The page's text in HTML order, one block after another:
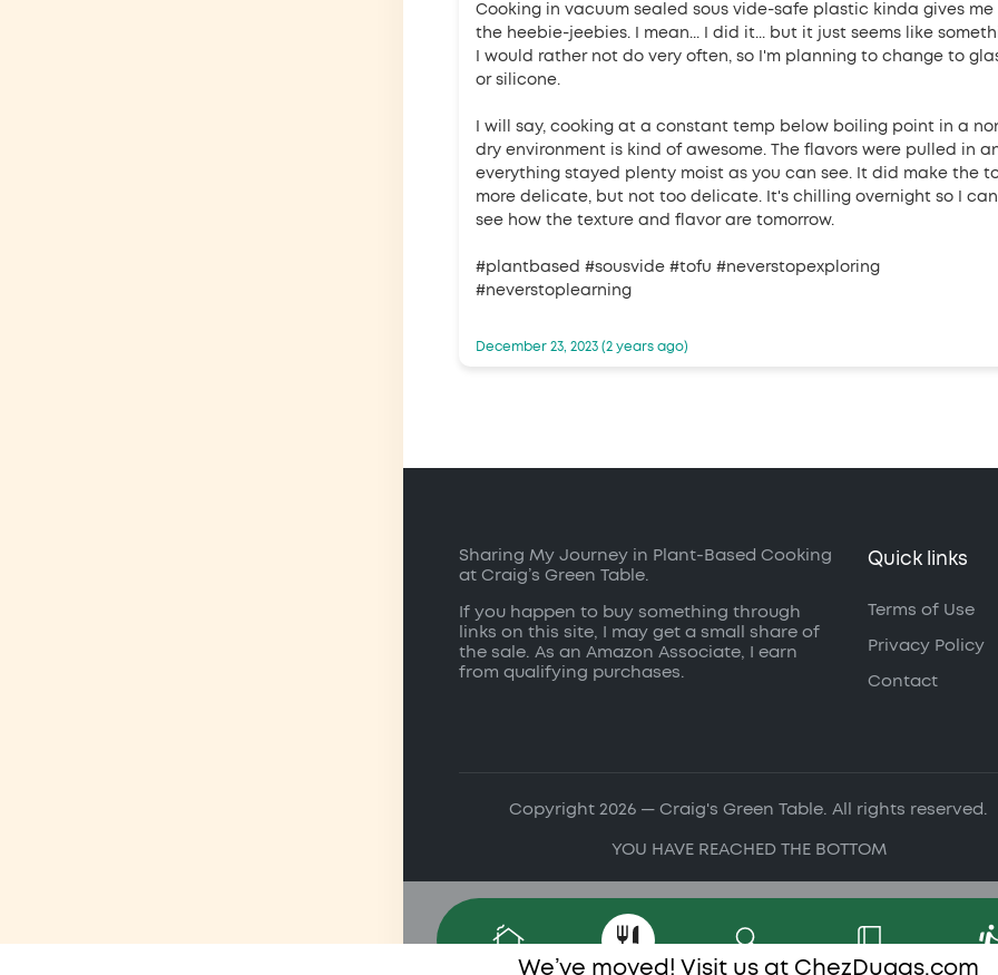
Cooking in vacuum sealed sous vide-safe plastic kinda gives me
the heebie-jeebies. I mean... I did it... but it just seems like
I would rather not do very often, so I'm planning to change to
or silicone.
I will say, cooking at a constant temp below boiling point in a
dry environment is kind of awesome. The flavors were pulled in
everything stayed plenty moist as you can see. It did make the
more delicate, but not too delicate. It's chilling overnight so I can
see how the texture and flavor are tomorrow.
#plantbased #sousvide #tofu #neverstopexploring
#neverstoplearning
December 23, 2023 (2 years ago)
Sharing My Journey in Plant-Based Cooking
at Craig’s Green Table.
If you happen to buy something through
links on this site, I may get a small share of
the sale. As an Amazon Associate, I earn
from qualifying purchases.
Quick links
Terms of Use
Privacy Policy
Contact
Copyright 2026 — Craig's Green Table. All rights reserved.
YOU HAVE REACHED THE BOTTOM
We’ve moved! Visit us at ChezDugas.com